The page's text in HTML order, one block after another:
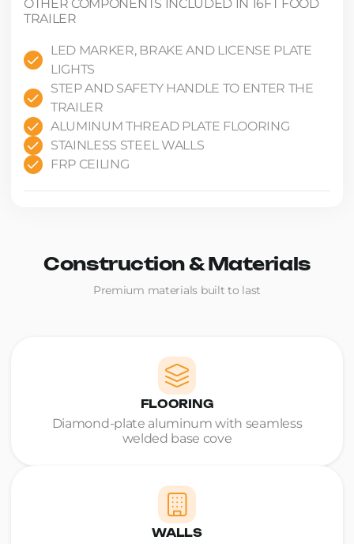
OTHER COMPONENTS INCLUDED IN 16FT FOOD
TRAILER
LED MARKER, BRAKE AND LICENSE PLATE
LIGHTS
STEP AND SAFETY HANDLE TO ENTER THE
TRAILER
ALUMINUM THREAD PLATE FLOORING
STAINLESS STEEL WALLS
FRP CEILING
Construction & Materials
Premium materials built to last
FLOORING
Diamond-plate aluminum with seamless
welded base cove
WALLS